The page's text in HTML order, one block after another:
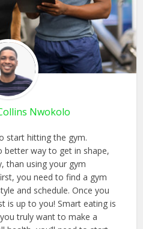
Nwokolo
start hitting the gym.
better way to get in shape,
than using your gym
you need to find a gym
and schedule. Once you
is up to you! Smart eating is
truly want to make a